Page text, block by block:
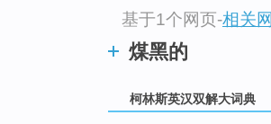
基于1个网页-相关
煤黑的
柯林斯英汉双解大词典